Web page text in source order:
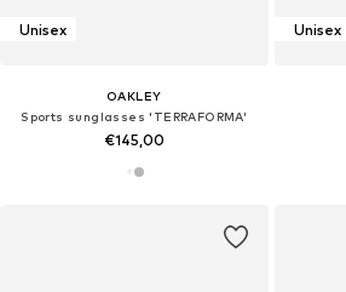
Unisex
OAKLEY
Sports sunglasses 'TERRAFORMA'
€145,00
Unisex